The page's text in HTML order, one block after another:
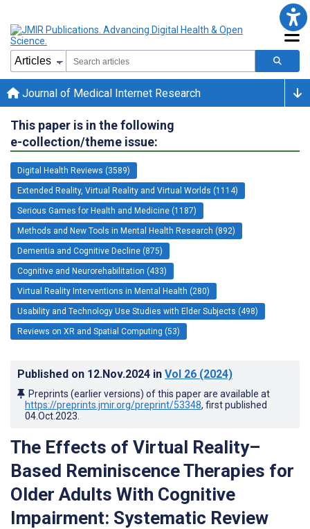
Journal of Medical Internet Research
This paper is in the following
e-collection/theme issue:
Digital Health Reviews (3589)
Extended Reality, Virtual Reality and Virtual Worlds (1114)
Serious Games for Health and Medicine (1187)
Methods and New Tools in Mental Health Research (892)
Dementia and Cognitive Decline (875)
Cognitive and Neurorehabilitation (433)
Virtual Reality Interventions in Mental Health (280)
Usability and Technology Use Studies with Elder Subjects (498)
Reviews on XR and Spatial Computing (53)
Published on 12.Nov.2024 in Vol 26 (2024)
Preprints (earlier versions) of this paper are available at
https://preprints.jmir.org/preprint/53348, first published
04.Oct.2023
The Effects of Virtual Reality–
Based Reminiscence Therapies for
Older Adults With Cognitive
Impairment: Systematic Review